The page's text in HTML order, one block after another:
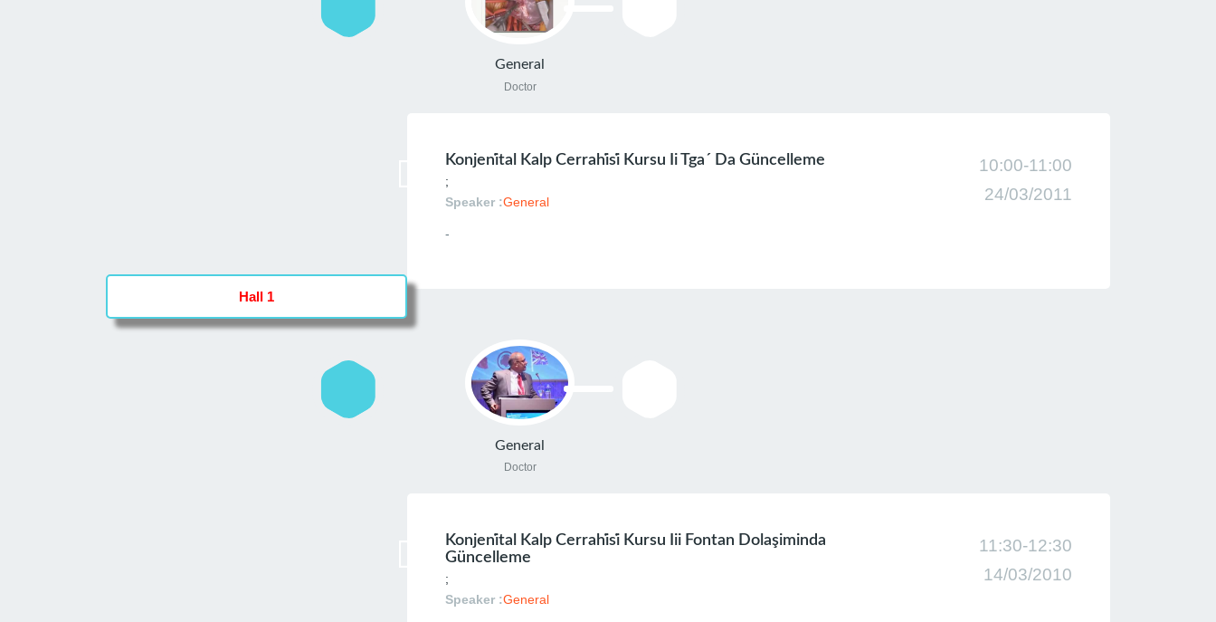
General
Doctor
Konjeni̇tal Kalp Cerrahi̇si̇ Kursu Ii Tga´ Da Güncelleme
;
Speaker :General
10:00-11:00
24/03/2011
-
Hall 1
General
Doctor
Konjeni̇tal Kalp Cerrahi̇si̇ Kursu Iii Fontan Dolaşiminda
Güncelleme
;
Speaker :General
11:30-12:30
14/03/2010